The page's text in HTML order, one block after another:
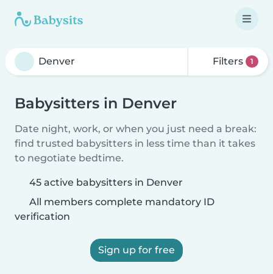
Filters 1
Babysitters in Denver
Date night, work, or when you just need a break:
find trusted babysitters in less time than it takes
to negotiate bedtime.
45 active babysitters in Denver
All members complete mandatory ID
verification
Sign up for free